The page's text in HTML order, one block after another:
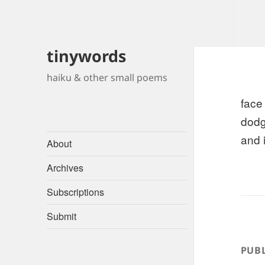
tinywords
haiku & other small poems
About
Archives
Subscriptions
Submit
and